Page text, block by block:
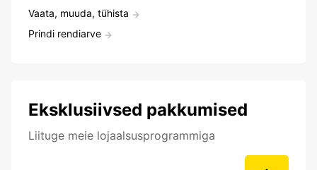
Vaata, muuda, tühista
Prindi rendiarve
Eksklusiivsed pakkumised
Liituge meie lojaalsusprogrammiga